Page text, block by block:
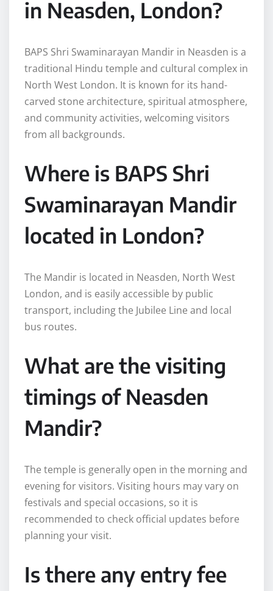
in Neasden, London?
BAPS Shri Swaminarayan Mandir in Neasden is a
traditional Hindu temple and cultural complex in
North West London. It is known for its hand-
carved stone architecture, spiritual atmosphere,
and community activities, welcoming visitors
from all backgrounds.
Where is BAPS Shri
Swaminarayan Mandir
located in London?
The Mandir is located in Neasden, North West
London, and is easily accessible by public
transport, including the Jubilee Line and local
bus routes.
What are the visiting
timings of Neasden
Mandir?
The temple is generally open in the morning and
evening for visitors. Visiting hours may vary on
festivals and special occasions, so it is
recommended to check official updates before
planning your visit.
Is there any entry fee